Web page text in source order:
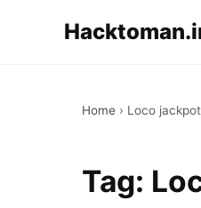
Home › Loco jackpot
Tag: